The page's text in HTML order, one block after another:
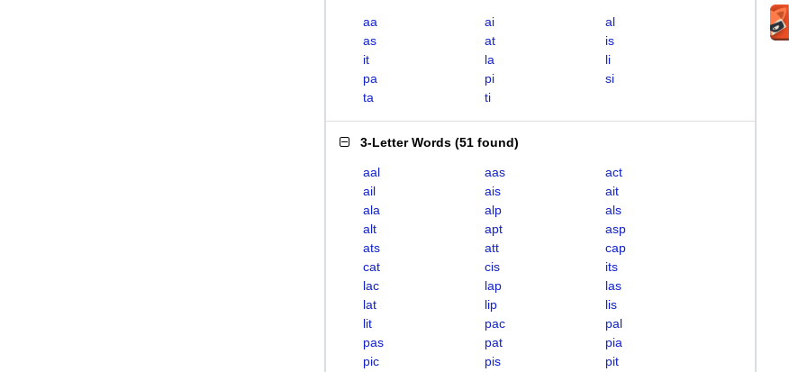
aa ai
al
as
at
is
it
la
li
pa
pi
si
ta
ti
3-Letter Words (51 found)
aal aas
act
ail
ais
ait
ala
alp
als
alt
apt
asp
ats
att
cap
cat
cis
its
lac
lap
las
lat
lip
lis
lit
pac
pal
pas
pat
pia
pic
pis
pit